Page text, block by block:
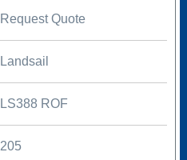
Request Quote
Landsail
LS388 ROF
205